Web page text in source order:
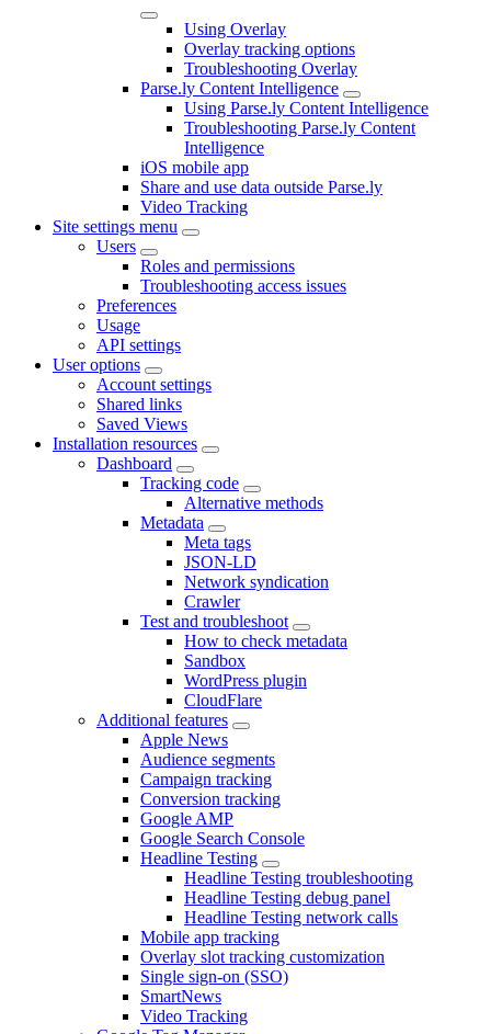
Using Overlay
Overlay tracking options
Troubleshooting Overlay
Parse.ly Content Intelligence
Using Parse.ly Content Intelligence
Troubleshooting Parse.ly Content
Intelligence
iOS mobile app
Share and use data outside Parse.ly
Video Tracking
Site settings menu
Users
Roles and permissions
Troubleshooting access issues
Preferences
Usage
API settings
User options
Account settings
Shared links
Saved Views
Installation resources
Dashboard
Tracking code
Alternative methods
Metadata
Meta tags
JSON-LD
Network syndication
Crawler
Test and troubleshoot
How to check metadata
Sandbox
WordPress plugin
CloudFlare
Additional features
Apple News
Audience segments
Campaign tracking
Conversion tracking
Google AMP
Google Search Console
Headline Testing
Headline Testing troubleshooting
Headline Testing debug panel
Headline Testing network calls
Mobile app tracking
Overlay slot tracking customization
Single sign-on (SSO)
SmartNews
Video Tracking